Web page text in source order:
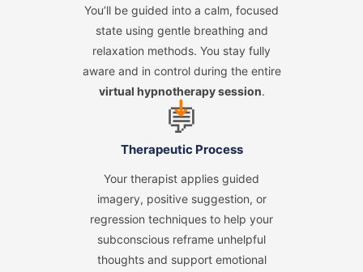
You’ll be guided into a calm, focused
state using gentle breathing and
relaxation methods. You stay fully
aware and in control during the entire
virtual hypnotherapy session.
➜
💬
Therapeutic Process
Your therapist applies guided
imagery, positive suggestion, or
regression techniques to help your
subconscious reframe unhelpful
thoughts and support emotional